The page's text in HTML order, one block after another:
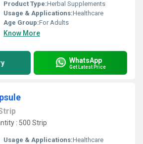
Product Type:Herbal Supplements
Usage & Applications:Healthcare
Age Group:For Adults
Know More
WhatsApp
Get Latest Price
: 500 Strip
Usage & Applications:Healthcare